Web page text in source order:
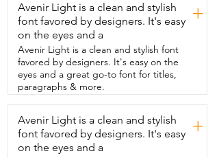
fact that this can fold down  and be
tucked away when not in use,  it even fits
under his bed.  That is such a game
changer.  We have  the one that's 31
inches.  It's a nice deep wood grain.  It
has black legs.  There's no assembly
required.  The two legs just fold in or
fold out.  You apply some pressure and
they'll lock into place  and then you're
good to go.  It has really nice clearance.
Lots of room for your knees or for a  desk
chair and it doesn't feel tippy at all.  It's
Avenir Light is a clean and stylish
font favored by designers. It's easy
on the eyes and a
+
Avenir Light is a clean and stylish font
favored by designers. It's easy on the
eyes and a great go-to font for titles,
paragraphs & more.
Avenir Light is a clean and stylish
font favored by designers. It's easy
on the eyes and a
+